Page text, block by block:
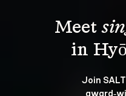
Meet
Join